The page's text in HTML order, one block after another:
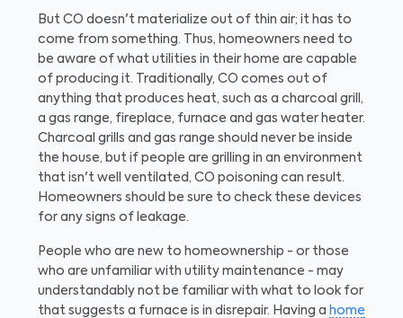
But CO doesn't materialize out of thin air; it has to
come from something. Thus, homeowners need to
be aware of what utilities in their home are capable
of producing it. Traditionally, CO comes out of
anything that produces heat, such as a charcoal grill,
a gas range, fireplace, furnace and gas water heater.
Charcoal grills and gas range should never be inside
the house, but if people are grilling in an environment
that isn't well ventilated, CO poisoning can result.
Homeowners should be sure to check these devices
for any signs of leakage.
People who are new to homeownership - or those
who are unfamiliar with utility maintenance - may
understandably not be familiar with what to look for
that suggests a furnace is in disrepair. Having a home